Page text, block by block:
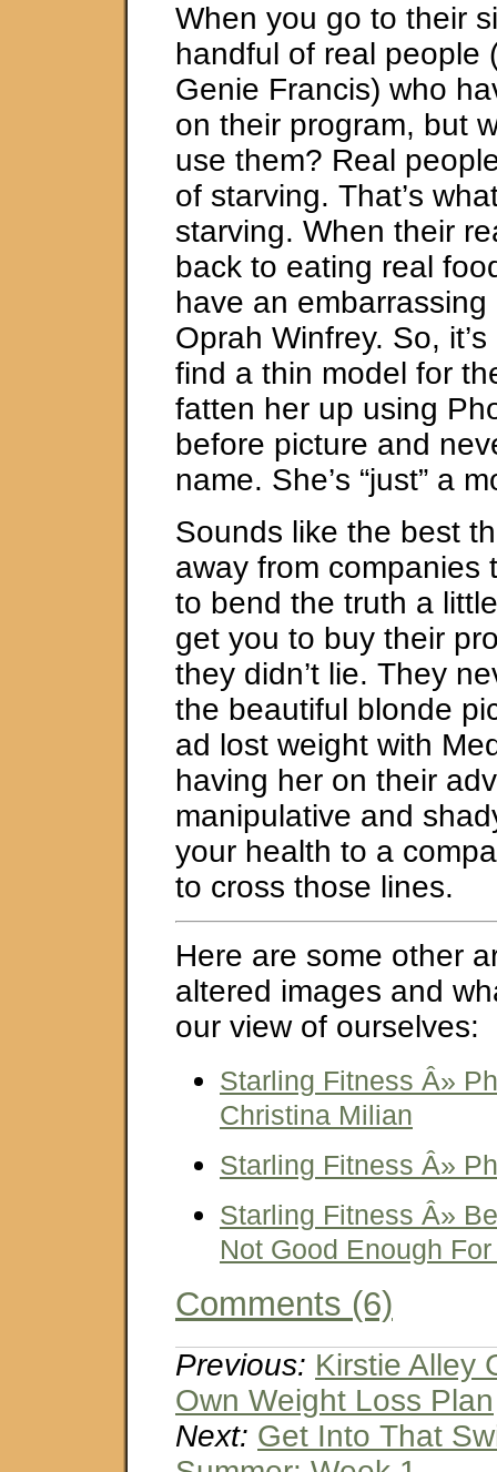
When you go to their
handful of real people
Genie Francis) who
on their program, but
use them? Real
of starving. That’s
starving. When their
back to eating real
have an
Oprah Winfrey. So,
find a thin model for
fatten her up using
before picture and
name. She’s “just” a
Sounds like the best
away from companies
to bend the truth a
get you to buy their
they didn’t lie. They
the beautiful blonde
ad lost weight with
having her on their
manipulative and
your health to a
to cross those lines.
Here are some other
altered images and
our view of ourselves:
Starling Fitness Â»
Christina Milian
Starling Fitness Â»
Starling Fitness Â»
Not Good Enough
Comments (6)
Previous: Kirstie Alley
Own Weight Loss Plan
Next: Get Into That